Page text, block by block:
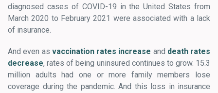
diagnosed cases of COVID-19 in the United States from
March 2020 to February 2021 were associated with a lack
of insurance.
And even as vaccination rates increase and death rates
decrease, rates of being uninsured continues to grow. 15.3
million adults had one or more family members lose
coverage during the pandemic. And this loss in insurance